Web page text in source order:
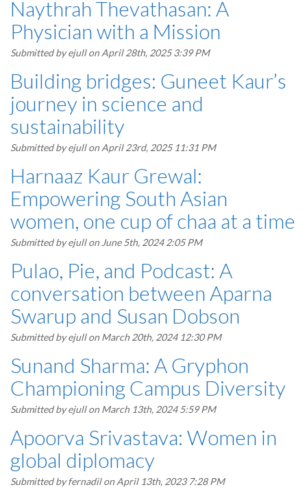
Naythrah Thevathasan: A
Physician with a Mission
Submitted byejullon April 28th, 2025 3:39 PM
Building bridges: Guneet Kaur’s
journey in science and
sustainability
Submitted byejullon April 23rd, 2025 11:31 PM
Harnaaz Kaur Grewal:
Empowering South Asian
women, one cup of chaa at a time
Submitted byejullon June 5th, 2024 2:05 PM
Pulao, Pie, and Podcast: A
conversation between Aparna
Swarup and Susan Dobson
Submitted byejullon March 20th, 2024 12:30 PM
Sunand Sharma: A Gryphon
Championing Campus Diversity
Submitted byejullon March 13th, 2024 5:59 PM
Apoorva Srivastava: Women in
global diplomacy
Submitted byfernadilon April 13th, 2023 7:28 PM